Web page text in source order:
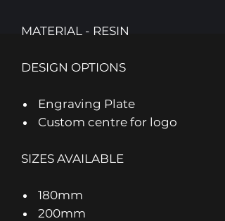
MATERIAL - RESIN
DESIGN OPTIONS
Engraving Plate
Custom centre for logo
SIZES AVAILABLE
180mm
200mm